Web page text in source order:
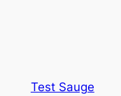
Test Sauge